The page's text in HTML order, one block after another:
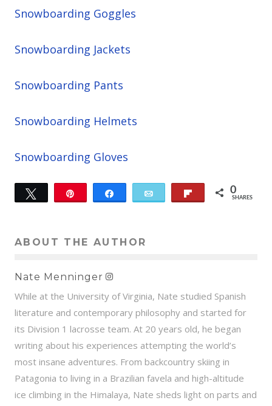
Snowboarding Goggles
Snowboarding Jackets
Snowboarding Pants
Snowboarding Helmets
Snowboarding Gloves
Tweet 0
SHARES
ABOUT THE AUTHOR
Nate Menninger
While at the University of Virginia, Nate studied Spanish
literature and contemporary philosophy and started for
its Division 1 lacrosse team. At 20 years old, he began
writing about his experiences attempting the world’s
most insane adventures. From backcountry skiing in
Patagonia to living in a Brazilian favela and high-altitude
ice climbing in the Himalaya, Nate sheds light on parts and